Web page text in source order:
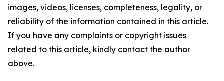
images, videos, licenses, completeness, legality, or
reliability of the information contained in this article.
If you have any complaints or copyright issues
related to this article, kindly contact the author
above.